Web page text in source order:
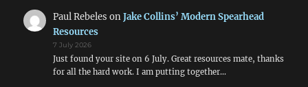
Paul Rebeles onJake Collins’ Modern Spearhead
Resources
7 July 2026
Just found your site on 6 July. Great resources mate, thanks
for all the hard work. I am putting together…